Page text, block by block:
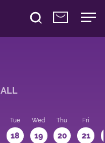
ALL
Tue
18
Wed
19
Thu
20
Fri
21